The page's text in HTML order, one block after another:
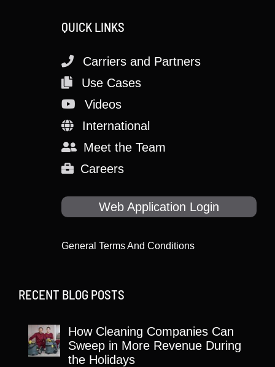
QUICK LINKS
Carriers and Partners
Use Cases
Videos
International
Meet the Team
Careers
Web Application Login
General Terms And Conditions
RECENT BLOG POSTS
How Cleaning Companies Can
Sweep in More Revenue During
the Holidays